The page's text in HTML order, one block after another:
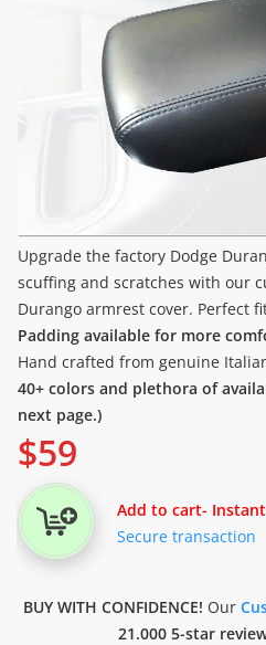
Upgrade the factory Dodge
scuffing and scratches with our
Durango armrest cover. Perfect
Padding available for more
Hand crafted from genuine
40+ colors and plethora of
next page.)
$59
Add to cart-
Secure transaction
BUY WITH CONFIDENCE! Our
21.000 5-star